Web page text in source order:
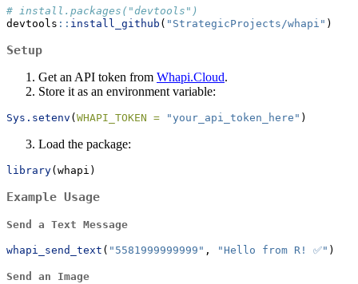
# install.packages("devtools")
devtools :: install_github ( "StrategicProjects/whapi" )
Setup
Get an API token from Whapi.Cloud.
Store it as an environment variable:
Sys.setenv ( WHAPI_TOKEN = "your_api_token_here" )
Load the package:
library(whapi)
Example Usage
Send a Text Message
whapi_send_text ( "5581999999999" , "Hello from R! ✅" )
Send an Image